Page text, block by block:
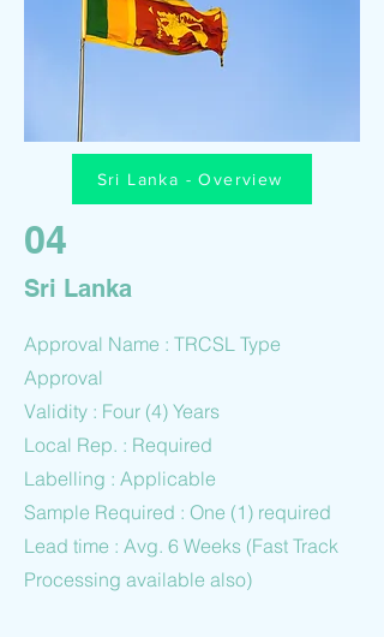
Sri Lanka - Overview
04
Sri Lanka
Approval Name : TRCSL Type
Approval
Validity : Four (4) Years
Local Rep. : Required
Labelling : Applicable
Sample Required : One (1) required
Lead time : Avg. 6 Weeks (Fast Track
Processing available also)